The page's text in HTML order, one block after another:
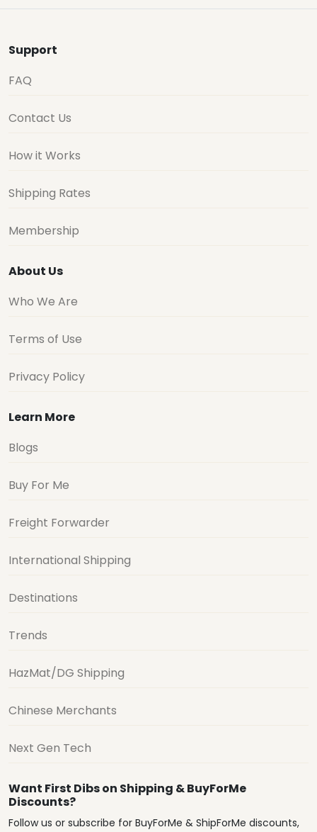
Support
FAQ
Contact Us
How it Works
Shipping Rates
Membership
About Us
Who We Are
Terms of Use
Privacy Policy
Learn More
Blogs
Buy For Me
Freight Forwarder
International Shipping
Destinations
Trends
HazMat/DG Shipping
Chinese Merchants
Next Gen Tech
Want First Dibs on Shipping & BuyForMe
Discounts?
Follow us or subscribe for BuyForMe & ShipForMe discounts,